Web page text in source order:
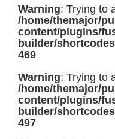
Warning: Trying to
/home/themajor/
content/plugins/
builder/
469
Warning: Trying to
/home/themajor/
content/plugins/
builder/
497